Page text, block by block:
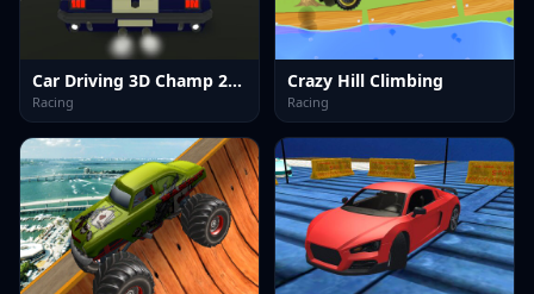
Car Driving 3D Champ 2024
Racing
Crazy Hill Climbing
Racing